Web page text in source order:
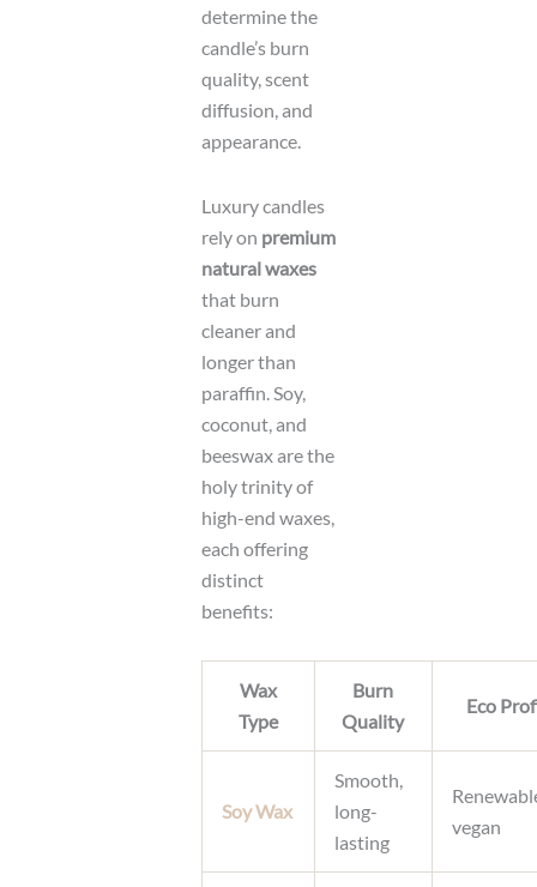
determine the
candle’s burn
quality, scent
diffusion, and
appearance.
Luxury candles
rely on premium
natural waxes
that burn
cleaner and
longer than
paraffin. Soy,
coconut, and
beeswax are the
holy trinity of
high-end waxes,
each offering
distinct
benefits:
Wax
Type
Burn
Quality
Eco
Soy Wax
Smooth,
long-
lasting
vegan